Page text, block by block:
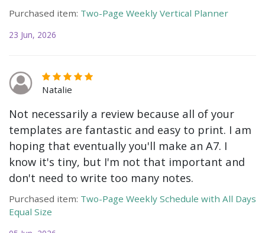
Purchased item: Two-Page Weekly Vertical Planner
23 Jun, 2026
Natalie
Not necessarily a review because all of your
templates are fantastic and easy to print. I am
hoping that eventually you'll make an A7. I
know it's tiny, but I'm not that important and
don't need to write too many notes.
Purchased item: Two-Page Weekly Schedule with All Days
Equal Size